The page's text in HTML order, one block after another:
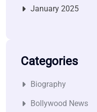
January 2025
Categories
Biography
Bollywood News